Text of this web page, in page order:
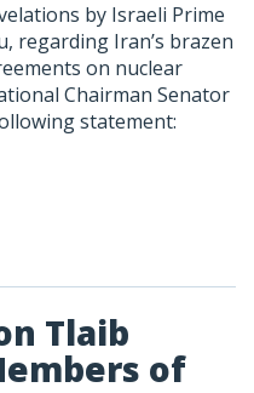
by Israeli Prime
regarding Iran’s brazen
on nuclear
Chairman Senator
statement:
Tlaib
of